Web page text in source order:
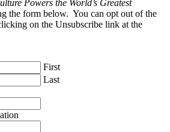
Powers the World’s Greatest
the form below. You can opt out of the
on the Unsubscribe link at the
First
Last